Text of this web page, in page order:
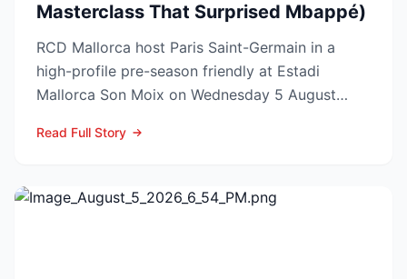
Masterclass That Surprised Mbappé)
RCD Mallorca host Paris Saint-Germain in a
high-profile pre-season friendly at Estadi
Mallorca Son Moix on Wednesday 5 August
Read Full Story